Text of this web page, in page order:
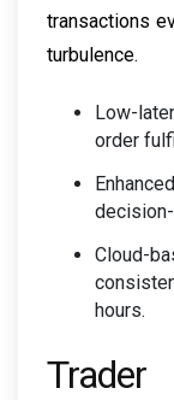
transactions
turbulence.
Low-
order
Cloud-
hours.
Trader